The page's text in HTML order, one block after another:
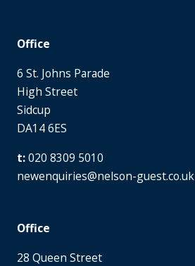
Office
6 St. Johns Parade
High Street
Sidcup
DA14 6ES
020 8309 5010
newenquiries@nelson-guest.co.uk
Office
28 Queen Street